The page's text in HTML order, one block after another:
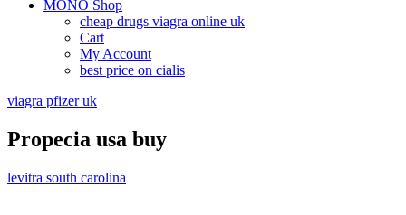
MONO Shop
cheap drugs viagra online uk
Cart
My Account
best price on cialis
viagra pfizer uk
Propecia usa buy
levitra south carolina